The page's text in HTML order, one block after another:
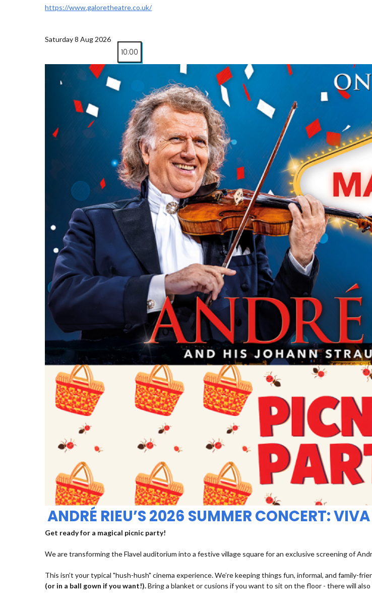
https://www.galoretheatre.co.uk/
Saturday 8 Aug 2026
10:00
ANDRÉ RIEU’S 2026 SUMMER CONCERT:
Get ready for a magical picnic party!
We are transforming the Flavel auditorium into a festive village square for an exclusive screening of
This isn’t your typical "hush-hush" cinema experience. We’re keeping things fun, informal, and family-
(or in a ball gown if you want!).Bring a blanket or cusions if you want to sit on the floor - there will